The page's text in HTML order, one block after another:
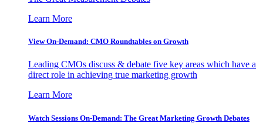
Learn More
View On-Demand: CMO Roundtables on Growth
Leading CMOs discuss & debate five key areas which have a
direct role in achieving true marketing growth
Learn More
Watch Sessions On-Demand: The Great Marketing Growth Debates